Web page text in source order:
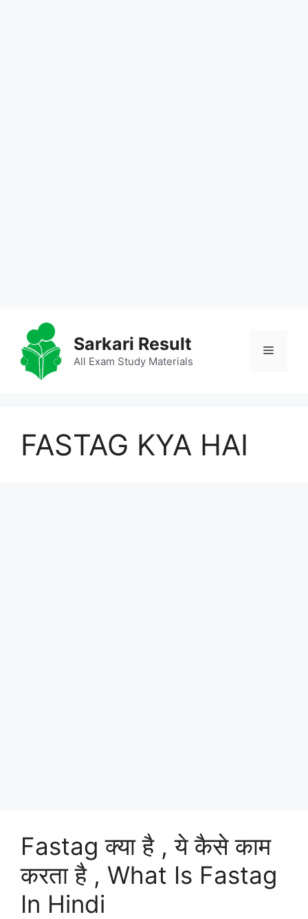
content
Sarkari Result
All Exam Study Materials
Menu
FASTAG KYA HAI
Fastag क्या है , ये कैसे काम
करता है , What Is Fastag
In Hindi